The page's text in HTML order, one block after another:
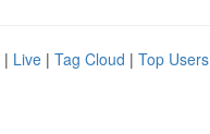
| Live | Tag Cloud | Top Users